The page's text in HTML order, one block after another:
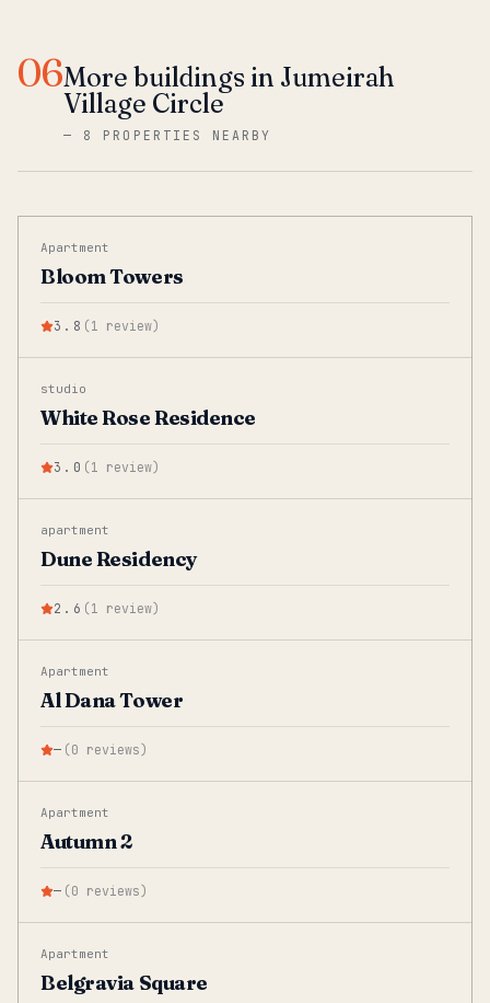
06More buildings in Jumeirah
Village Circle
— 8 PROPERTIES NEARBY
Apartment
Bloom Towers
3.8 (1 review)
studio
White Rose Residence
3.0 (1 review)
apartment
Dune Residency
2.6 (1 review)
Apartment
Al Dana Tower
— (0 reviews)
Apartment
Autumn 2
— (0 reviews)
Apartment
Belgravia Square